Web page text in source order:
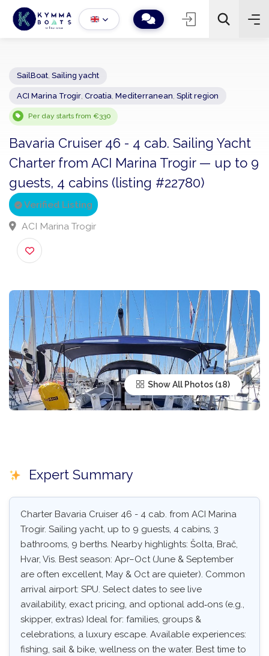
− 2 +
Sailing yacht
Per day starts from €330
Bavaria Cruiser 46 - 4 cab. Sailing
Charter from ACI Marina Trogir — up
guests, 4 cabins (listing #22780)
Verified Listing
ACI Marina Trogir
Show All Photos
Expert Summary
Charter Bavaria Cruiser 46 - 4 cab. from ACI Marina
Trogir. Sailing yacht, up to 9 guests, 4 cabins, 3
bathrooms, 9 berths. Nearby highlights: Šolta, Brač,
Hvar, Vis. Best season: Apr–Oct (June & September
are often excellent, May & Oct are quieter). Common
arrival airport: SPU. Select dates to see live
availability, exact pricing, and optional add‑ons (e.g.,
skipper, extras) Ideal for: families, groups &
celebrations, a luxury escape. Available experiences:
fishing, sail & bike, wellness on the water. Best time to